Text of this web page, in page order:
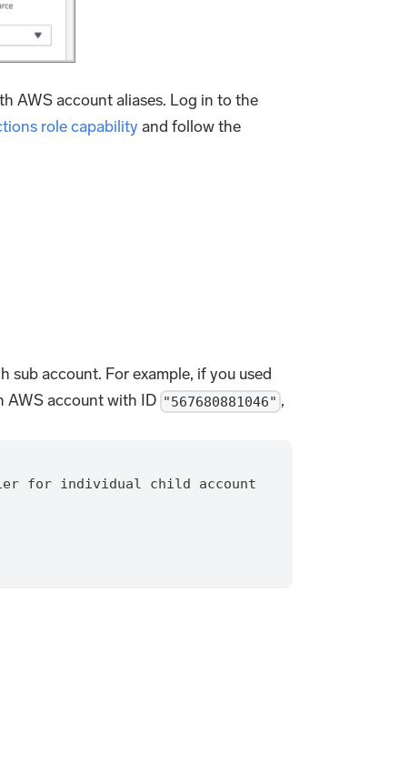
AWS account aliases. Log in to the
role capability and follow the
sub account. For example, if you used
AWS account with ID "567680881046" ,
for individual child account